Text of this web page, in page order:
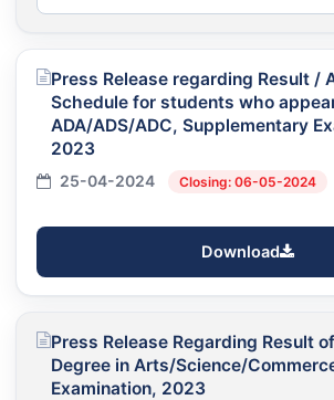
Press Release regarding Result /
Schedule for students who
ADA/ADS/ADC, Supplementary
2023
25-04-2024 Closing: 06-05-2024
Download
Press Release Regarding Result
Degree in Arts/Science/
Examination, 2023